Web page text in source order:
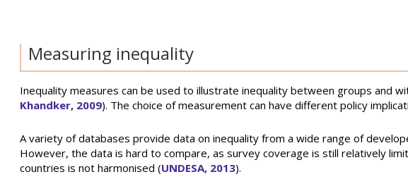
Measuring inequality
Inequality measures can be used to illustrate inequality between groups and
Khandker, 2009). The choice of measurement can have different policy
A variety of databases provide data on inequality from a wide range of
However, the data is hard to compare, as survey coverage is still relatively
countries is not harmonised (UNDESA, 2013).